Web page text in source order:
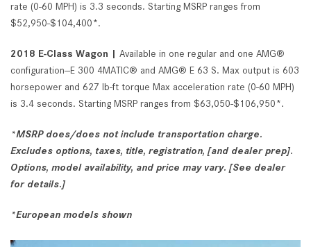
rate (0-60 MPH) is 3.3 seconds. Starting MSRP ranges from
$52,950-$104,400*.
2018 E-Class Wagon | Available in one regular and one AMG®
configuration--E 300 4MATIC® and AMG® E 63 S. Max output is 603
horsepower and 627 lb-ft torque Max acceleration rate (0-60 MPH)
is 3.4 seconds. Starting MSRP ranges from $63,050-$106,950*.
*MSRP does/does not include transportation charge.
Excludes options, taxes, title, registration, [and dealer prep].
Options, model availability, and price may vary. [See dealer
for details.]
*European models shown